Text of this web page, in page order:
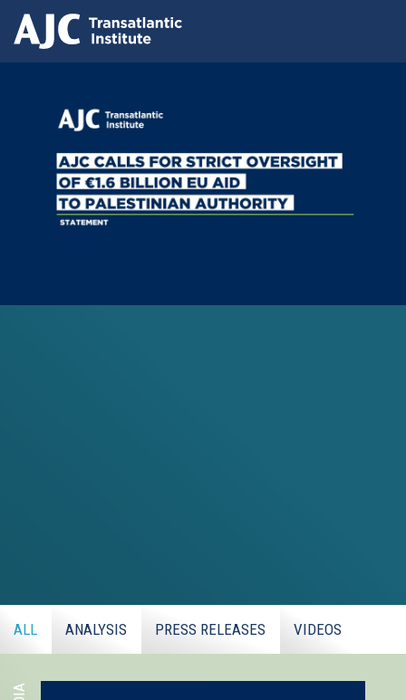
AJC Transatlantic Institute Calls for
Strict Oversight of €1.6 Billion EU Aid
to Palestinian Authority
ALL ANALYSIS PRESS RELEASES VIDEOS